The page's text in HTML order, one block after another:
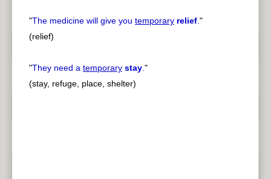
"The medicine will give you temporary relief."
(relief)
"They need a temporary stay."
(stay, refuge, place, shelter)